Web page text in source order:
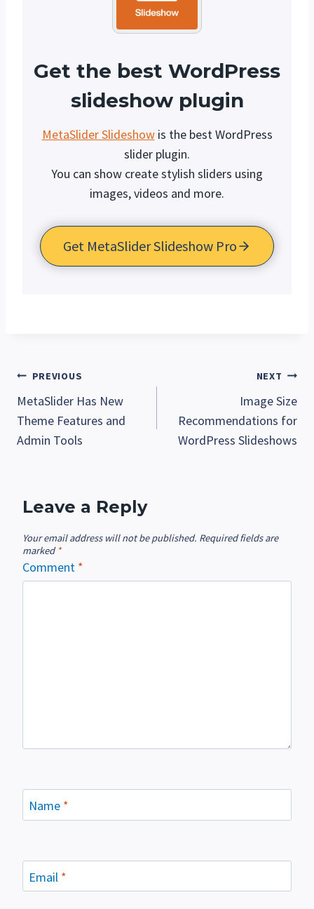
Get the best WordPress
slideshow plugin
MetaSlider Slideshowis the best WordPress
slider plugin.
You can show create stylish sliders using
images, videos and more.
Get MetaSlider Slideshow Pro
Post
navigation
PREVIOUS
MetaSlider Has New
Theme Features and
Admin Tools
NEXT
Image Size
Recommendations for
WordPress Slideshows
Leave a Reply
Your email address will not be published. Required fields are
marked *
Comment *
Name *
Email *